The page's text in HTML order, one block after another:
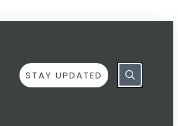
STAY UPDATED